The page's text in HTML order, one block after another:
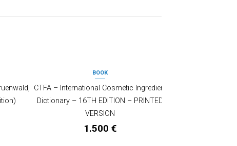
BOOK
CTFA – International Cosmetic Ingredient
Dictionary – 16TH EDITION – PRINTED
VERSION
1.500 €